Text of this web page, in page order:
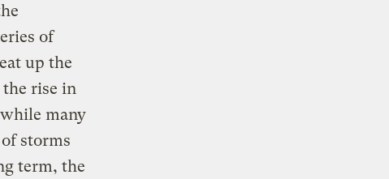
of
up the
rise in
many
storms
term, the